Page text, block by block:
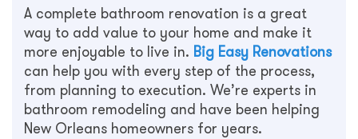
A complete bathroom renovation is a great
way to add value to your home and make it
more enjoyable to live in. Big Easy Renovations
can help you with every step of the process,
from planning to execution. We’re experts in
bathroom remodeling and have been helping
New Orleans homeowners for years.